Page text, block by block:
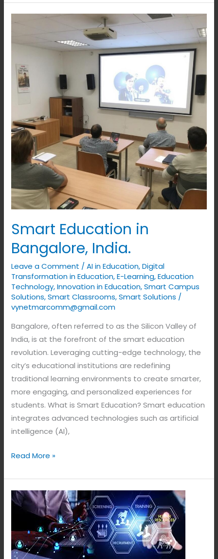
Smart Education in
Bangalore, India.
Leave a Comment /AI in Education,Digital
Transformation in Education,E-Learning,Education
Technology,Innovation in Education,Smart Campus
Solutions,Smart Classrooms,Smart Solutions /
vynetmarcomm@gmail.com
Bangalore, often referred to as the Silicon Valley of
India, is at the forefront of the smart education
revolution. Leveraging cutting-edge technology, the
city’s educational institutions are redefining
traditional learning environments to create smarter,
more engaging, and personalized experiences for
students. What is Smart Education? Smart education
integrates advanced technologies such as artificial
intelligence (AI),
in
India.
Read More »
Smart
Attendance